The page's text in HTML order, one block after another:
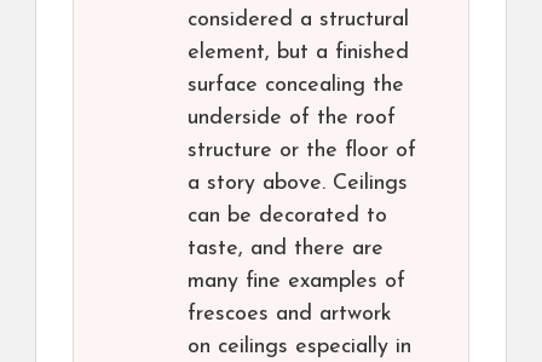
considered a structural
element, but a finished
surface concealing the
underside of the roof
structure or the floor of
a story above. Ceilings
can be decorated to
taste, and there are
many fine examples of
frescoes and artwork
on ceilings especially in